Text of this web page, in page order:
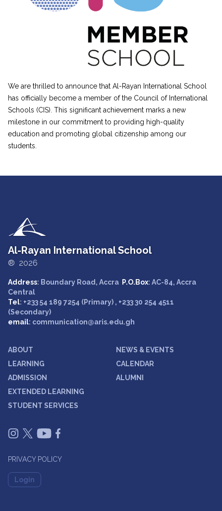
We are thrilled to announce that Al-Rayan International School
has officially become a member of the Council of International
Schools (CIS). This significant achievement marks a new
milestone in our commitment to providing high-quality
education and promoting global citizenship among our
students.
Al-Rayan International School
® 2026
Address: Boundary Road, Accra P.O.Box: AC-84, Accra
Central
Tel: +233 54 189 7254 (Primary) , +233 30 254 4511
(Secondary)
email: communication@aris.edu.gh
ABOUT
LEARNING
ADMISSION
EXTENDED LEARNING
STUDENT SERVICES
NEWS & EVENTS
CALENDAR
ALUMNI
PRIVACY POLICY
Login